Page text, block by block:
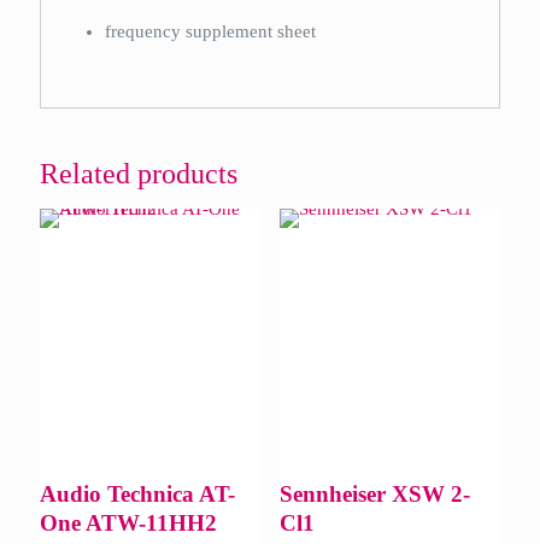
frequency supplement sheet
Related products
Audio Technica AT-
One ATW-11HH2
Sennheiser XSW 2-
Cl1